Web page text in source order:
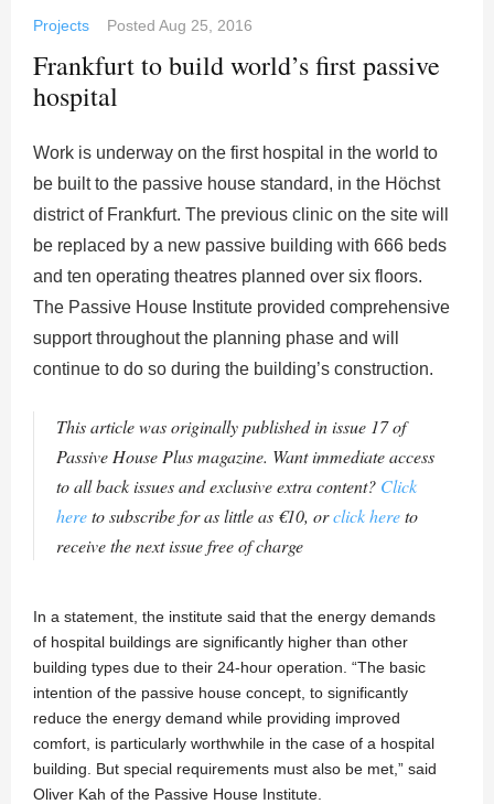
Projects Posted Aug 25, 2016
Frankfurt to build world’s first passive
hospital
Work is underway on the first hospital in the world to
be built to the passive house standard, in the Höchst
district of Frankfurt. The previous clinic on the site will
be replaced by a new passive building with 666 beds
and ten operating theatres planned over six floors.
The Passive House Institute provided comprehensive
support throughout the planning phase and will
continue to do so during the building’s construction.
This article was originally published in issue 17 of
Passive House Plus magazine. Want immediate access
to all back issues and exclusive extra content? Click
hereto subscribe for as little as €10, orclick hereto
receive the next issue free of charge
In a statement, the institute said that the energy demands
of hospital buildings are significantly higher than other
building types due to their 24-hour operation. “The basic
intention of the passive house concept, to significantly
reduce the energy demand while providing improved
comfort, is particularly worthwhile in the case of a hospital
building. But special requirements must also be met,” said
Oliver Kah of the Passive House Institute.